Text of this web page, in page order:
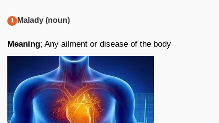
Malady (noun)
Meaning; Any ailment or disease of the body